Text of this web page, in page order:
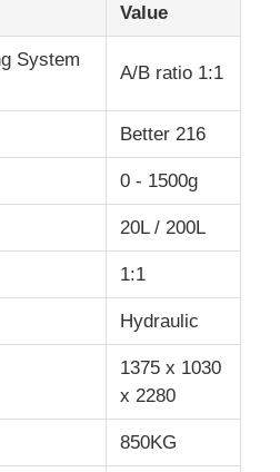
Value
System
A/B ratio 1:1
Better 216
0 - 1500g
20L / 200L
1:1
Hydraulic
1375 x 1030
x 2280
850KG